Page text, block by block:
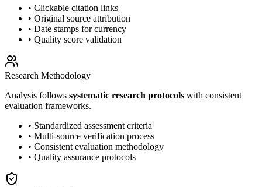
• Clickable citation links
• Original source attribution
• Date stamps for currency
• Quality score validation
Research Methodology
Analysis follows systematic research protocols with consistent
evaluation frameworks.
• Standardized assessment criteria
• Multi-source verification process
• Consistent evaluation methodology
• Quality assurance protocols